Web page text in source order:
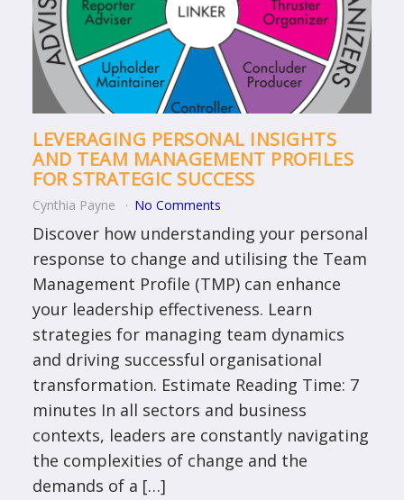
LEVERAGING PERSONAL INSIGHTS
AND TEAM MANAGEMENT PROFILES
FOR STRATEGIC SUCCESS
Cynthia Payne No Comments
Discover how understanding your personal
response to change and utilising the Team
Management Profile (TMP) can enhance
your leadership effectiveness. Learn
strategies for managing team dynamics
and driving successful organisational
transformation. Estimate Reading Time: 7
minutes In all sectors and business
contexts, leaders are constantly navigating
the complexities of change and the
demands of a […]